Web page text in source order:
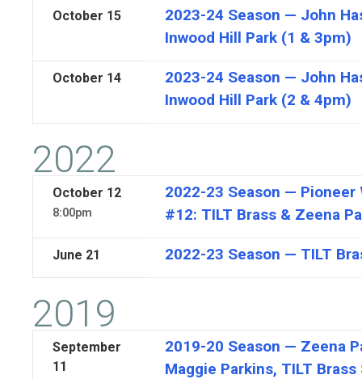
October 15
2023-24 Season — John
Inwood Hill Park (1 & 3pm)
October 14
2023-24 Season — John
Inwood Hill Park (2 & 4pm)
2022
October 12
8:00pm
2022-23 Season — Pioneer
#12: TILT Brass & Zeena
June 21 2022-23 Season — TILT
2019
September
11
2019-20 Season — Zeena
Maggie Parkins, TILT